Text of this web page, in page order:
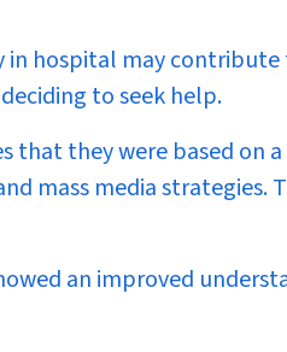
in hospital may
to seek help.
that they were based on a
mass media strategies.
an improved